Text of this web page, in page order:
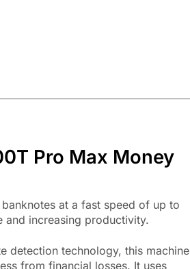
Pro Max Money
at a fast speed of up to
and increasing productivity.
detection technology, this machine
from financial losses. It uses